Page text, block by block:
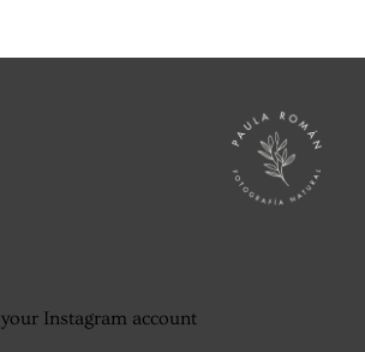
Instagram account